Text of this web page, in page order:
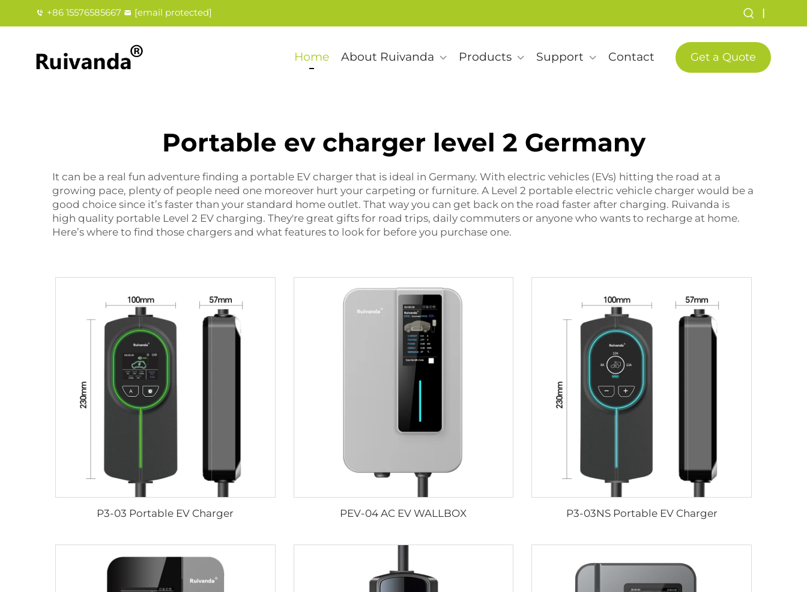
+86 15576585667 [email protected] |
Home About Ruivanda Products Support Contact Get a Quote
Portable ev charger level 2 Germany
It can be a real fun adventure finding a portable EV charger that is ideal in Germany. With electric vehicles (EVs) hitting the road at a
growing pace, plenty of people need one moreover hurt your carpeting or furniture. A Level 2 portable electric vehicle charger would be a
good choice since it’s faster than your standard home outlet. That way you can get back on the road faster after charging. Ruivanda is
high quality portable Level 2 EV charging. They're great gifts for road trips, daily commuters or anyone who wants to recharge at home.
Here’s where to find those chargers and what features to look for before you purchase one.
P3-03 Portable EV Charger PEV-04 AC EV WALLBOX P3-03NS Portable EV Charger